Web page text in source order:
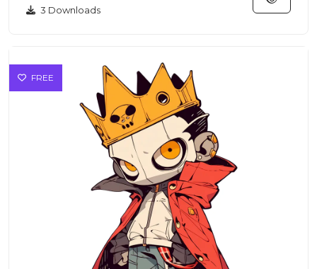
3 Downloads
FREE